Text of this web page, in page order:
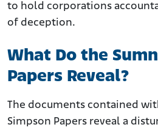
to hold corporations
of deception.
What Do the
Papers Reveal?
The documents contained
Simpson Papers reveal a